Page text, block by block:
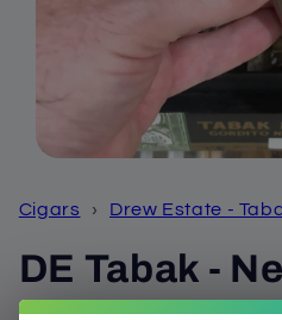
1
in
Cigars › Drew Estate -
DE Tabak -